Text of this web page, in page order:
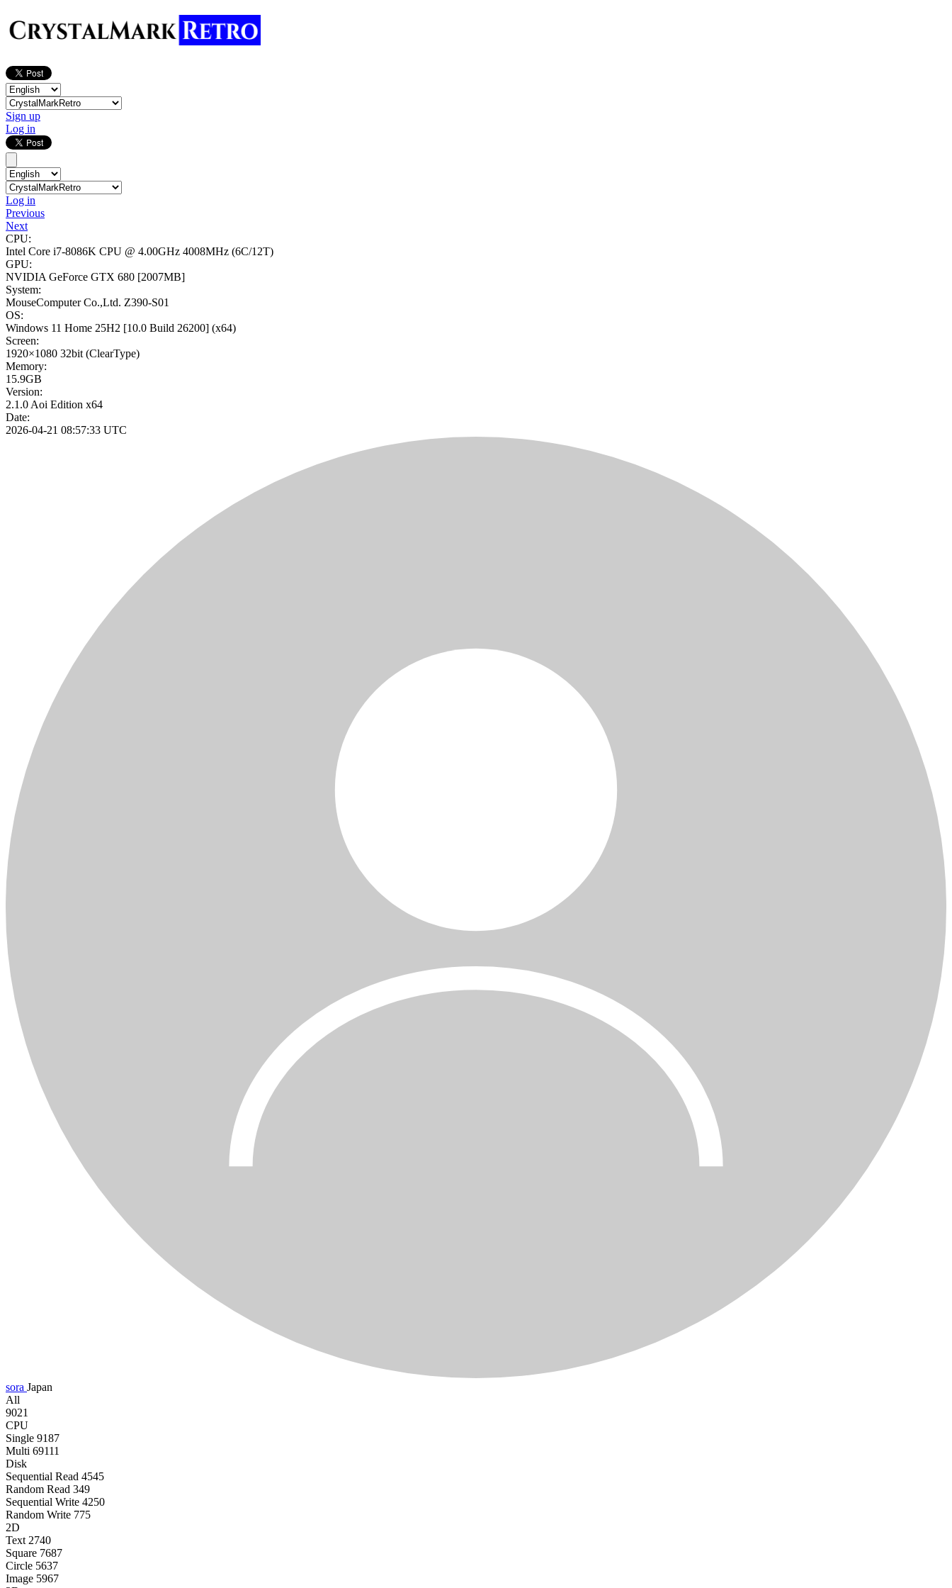
Sign up
Log in
Log in
Previous
Next
CPU:
Intel Core i7-8086K CPU @ 4.00GHz 4008MHz (6C/12T)
GPU:
NVIDIA GeForce GTX 680 [2007MB]
System:
MouseComputer Co.,Ltd. Z390-S01
OS:
Windows 11 Home 25H2 [10.0 Build 26200] (x64)
Screen:
1920×1080 32bit (ClearType)
Memory:
15.9GB
Version:
2.1.0 Aoi Edition x64
Date:
2026-04-21 08:57:33 UTC
sora Japan
All
9021
CPU
Single 9187
Multi 69111
Disk
Sequential Read 4545
Random Read 349
Sequential Write 4250
Random Write 775
2D
Text 2740
Square 7687
Circle 5637
Image 5967